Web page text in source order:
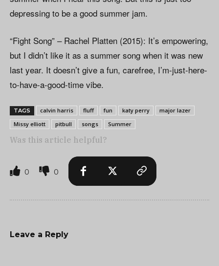
depressing to be a good summer jam.
“Fight Song” – Rachel Platten (2015): It’s empowering,
but I didn’t like it as a summer song when it was new
last year. It doesn’t give a fun, carefree, I’m-just-here-
to-have-a-good-time vibe.
TAGS calvin harris fluff fun katy perry
major lazer
Missy elliott
pitbull songs Summer
Was this article helpful?
0 0
Leave a Reply